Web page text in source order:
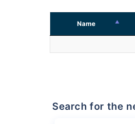
Name
Search for the